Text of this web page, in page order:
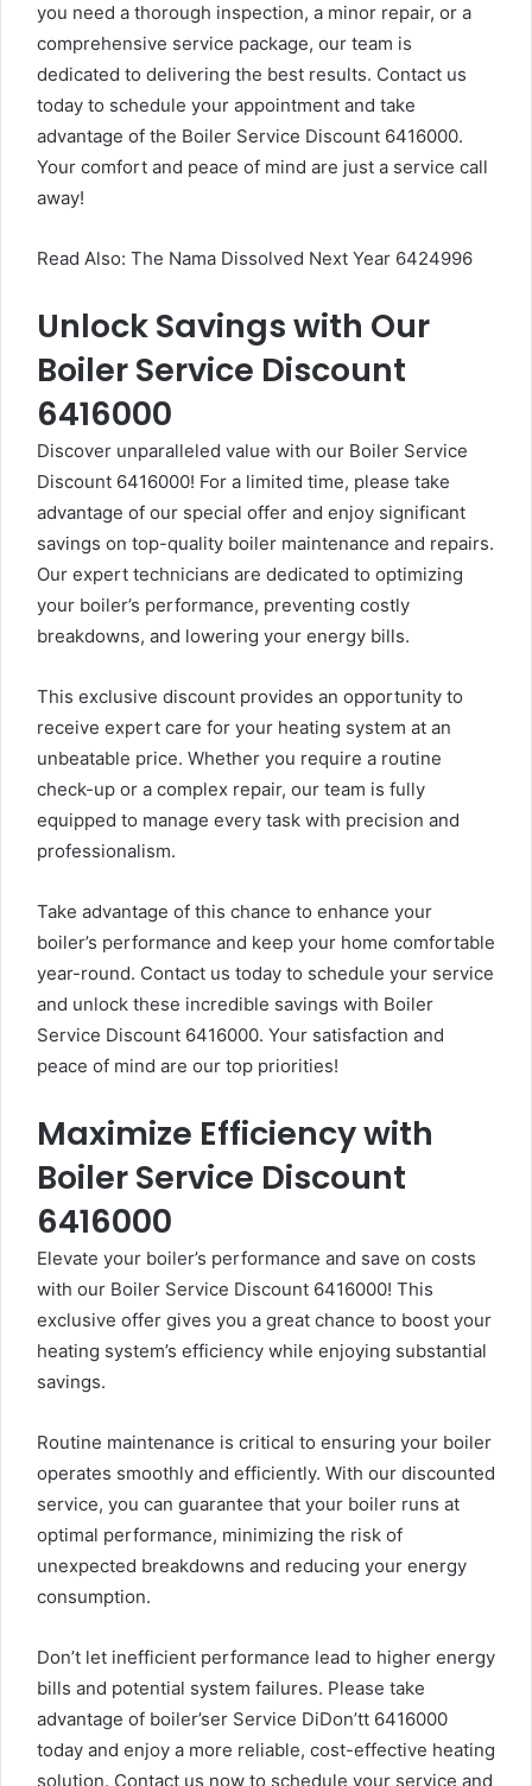
you need a thorough inspection, a minor repair, or a
comprehensive service package, our team is
dedicated to delivering the best results. Contact us
today to schedule your appointment and take
advantage of the Boiler Service Discount 6416000.
Your comfort and peace of mind are just a service call
away!
Read Also: The Nama Dissolved Next Year 6424996
Unlock Savings with Our
Boiler Service Discount
6416000
Discover unparalleled value with our Boiler Service
Discount 6416000! For a limited time, please take
advantage of our special offer and enjoy significant
savings on top-quality boiler maintenance and repairs.
Our expert technicians are dedicated to optimizing
your boiler’s performance, preventing costly
breakdowns, and lowering your energy bills.
This exclusive discount provides an opportunity to
receive expert care for your heating system at an
unbeatable price. Whether you require a routine
check-up or a complex repair, our team is fully
equipped to manage every task with precision and
professionalism.
Take advantage of this chance to enhance your
boiler’s performance and keep your home comfortable
year-round. Contact us today to schedule your service
and unlock these incredible savings with Boiler
Service Discount 6416000. Your satisfaction and
peace of mind are our top priorities!
Maximize Efficiency with
Boiler Service Discount
6416000
Elevate your boiler’s performance and save on costs
with our Boiler Service Discount 6416000! This
exclusive offer gives you a great chance to boost your
heating system’s efficiency while enjoying substantial
savings.
Routine maintenance is critical to ensuring your boiler
operates smoothly and efficiently. With our discounted
service, you can guarantee that your boiler runs at
optimal performance, minimizing the risk of
unexpected breakdowns and reducing your energy
consumption.
Don’t let inefficient performance lead to higher energy
bills and potential system failures. Please take
advantage of boiler’ser Service DiDon’tt 6416000
today and enjoy a more reliable, cost-effective heating
solution. Contact us now to schedule your service and